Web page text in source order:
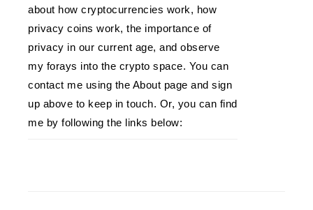
about how cryptocurrencies work, how
privacy coins work, the importance of
privacy in our current age, and observe
my forays into the crypto space. You can
contact me using the About page and sign
up above to keep in touch. Or, you can find
me by following the links below: